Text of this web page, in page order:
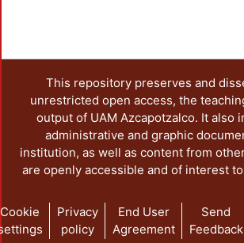
This repository preserves and
unrestricted open access, the
output of UAM Azcapotzalco. It also
administrative and graphic
institution, as well as content from
are openly accessible and of interest
Cookie
Privacy
policy
End User
Agreement
Send
Feedback